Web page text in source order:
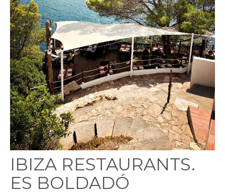
IBIZA RESTAURANTS.
ES BOLDADÓ